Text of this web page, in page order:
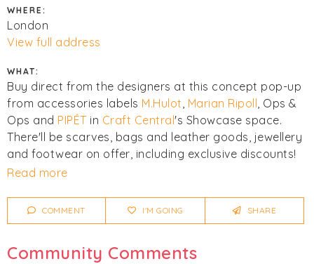
WHERE:
London
View full address
WHAT:
Buy direct from the designers at this concept pop-up
from accessories labels M.Hulot, Marian Ripoll, Ops &
Ops and PIPÉT in Craft Central's Showcase space.
There'll be scarves, bags and leather goods, jewellery
and footwear on offer, including exclusive discounts!
Thursday 23rd March from 5-8pm too - with all
welcome.
ClickI'm Goingto be notified of any changes or
Read more
COMMENT I'M GOING SHARE
Community Comments